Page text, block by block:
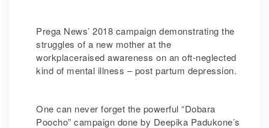
Prega News’ 2018 campaign demonstrating the
struggles of a new mother at the
workplaceraised awareness on an oft-neglected
kind of mental illness – post partum depression.
One can never forget the powerful “Dobara
Poocho” campaign done by Deepika Padukone’s